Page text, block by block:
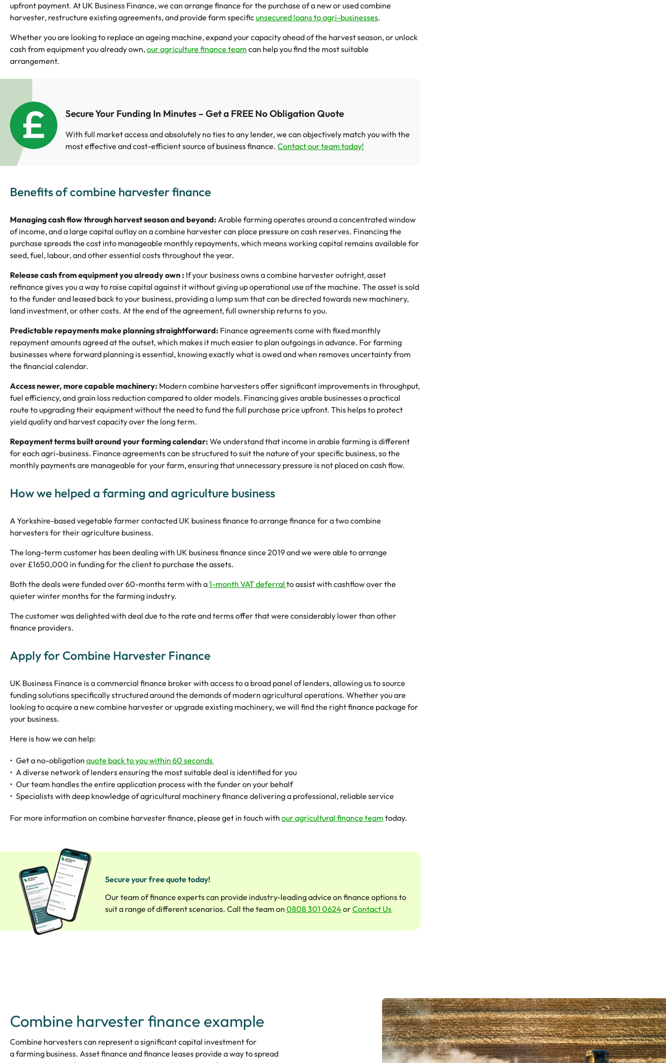
upfront payment. At UK Business Finance, we can arrange finance for the purchase of a new or used combine
harvester, restructure existing agreements, and provide farm specificunsecured loans to agri-businesses.
Whether you are looking to replace an ageing machine, expand your capacity ahead of the harvest season, or unlock
cash from equipment you already own,our agriculture finance team can help you find the most suitable
arrangement.
Secure Your Funding In Minutes – Get a FREE No Obligation Quote
With full market access and absolutely no ties to any lender, we can objectively match you with the
most effective and cost-efficient source of business finance. Contact our team today!
Benefits of combine harvester finance
Managing cash flow through harvest season and beyond: Arable farming operates around a concentrated window
of income, and a large capital outlay on a combine harvester can place pressure on cash reserves. Financing the
purchase spreads the cost into manageable monthly repayments, which means working capital remains available for
seed, fuel, labour, and other essential costs throughout the year.
Release cash from equipment you already own : If your business owns a combine harvester outright, asset
refinance gives you a way to raise capital against it without giving up operational use of the machine. The asset is sold
to the funder and leased back to your business, providing a lump sum that can be directed towards new machinery,
land investment, or other costs. At the end of the agreement, full ownership returns to you.
Predictable repayments make planning straightforward: Finance agreements come with fixed monthly
repayment amounts agreed at the outset, which makes it much easier to plan outgoings in advance. For farming
businesses where forward planning is essential, knowing exactly what is owed and when removes uncertainty from
the financial calendar.
Access newer, more capable machinery: Modern combine harvesters offer significant improvements in throughput,
fuel efficiency, and grain loss reduction compared to older models. Financing gives arable businesses a practical
route to upgrading their equipment without the need to fund the full purchase price upfront. This helps to protect
yield quality and harvest capacity over the long term.
Repayment terms built around your farming calendar: We understand that income in arable farming is different
for each agri-business. Finance agreements can be structured to suit the nature of your specific business, so the
monthly payments are manageable for your farm, ensuring that unnecessary pressure is not placed on cash flow.
How we helped a farming and agriculture business
A Yorkshire-based vegetable farmer contacted UK business finance to arrange finance for a two combine
harvesters for their agriculture business.
The long-term customer has been dealing with UK business finance since 2019 and we were able to arrange
over £1650,000 in funding for the client to purchase the assets.
Both the deals were funded over 60-months term with a1-month VAT deferral to assist with cashflow over the
quieter winter months for the farming industry.
The customer was delighted with deal due to the rate and terms offer that were considerably lower than other
finance providers.
Apply for Combine Harvester Finance
UK Business Finance is a commercial finance broker with access to a broad panel of lenders, allowing us to source
funding solutions specifically structured around the demands of modern agricultural operations. Whether you are
looking to acquire a new combine harvester or upgrade existing machinery, we will find the right finance package for
your business.
Here is how we can help:
Get a no-obligation quote back to you within 60 seconds
A diverse network of lenders ensuring the most suitable deal is identified for you
Our team handles the entire application process with the funder on your behalf
Specialists with deep knowledge of agricultural machinery finance delivering a professional, reliable service
For more information on combine harvester finance, please get in touch with our agricultural finance team today.
Secure your free quote today!
Our team of finance experts can provide industry-leading advice on finance options to
suit a range of different scenarios. Call the team on 0808 301 0624 orContact Us
Combine harvester finance example
Combine harvesters can represent a significant capital investment for
a farming business. Asset finance and finance leases provide a way to spread